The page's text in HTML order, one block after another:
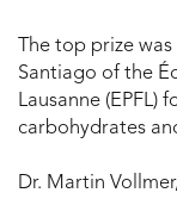
The top prize
Santiago of the
Lausanne (EPFL)
carbohydrates
Dr. Martin